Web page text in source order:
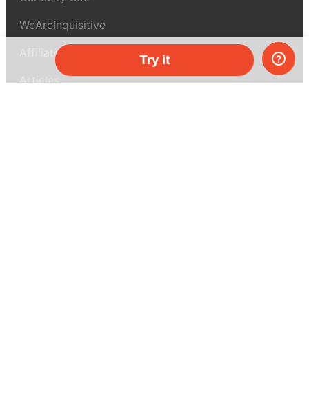
Try it
WeAreInquisitive
Affiliate program